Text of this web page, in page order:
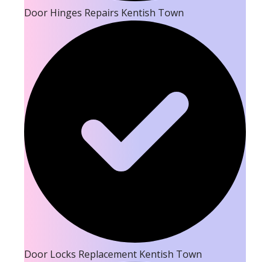
Door Hinges Repairs Kentish Town
Door Locks Replacement Kentish Town